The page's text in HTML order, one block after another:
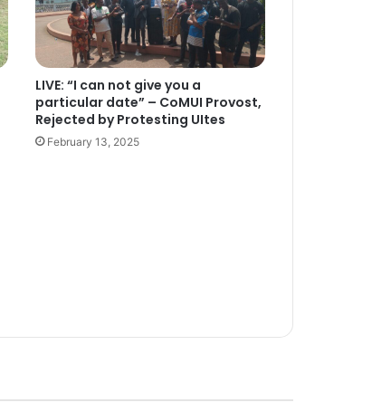
LIVE: “I can not give you a
particular date” – CoMUI Provost,
Rejected by Protesting UItes
February 13, 2025